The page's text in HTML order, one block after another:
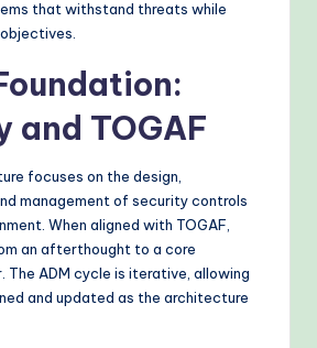
that withstand threats while
and TOGAF
focuses on the design,
management of security controls
When aligned with TOGAF,
an afterthought to a core
The ADM cycle is iterative, allowing
and updated as the architecture